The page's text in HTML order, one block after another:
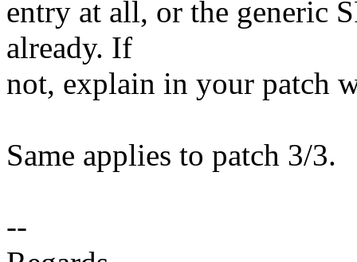
entry at all, or the generic
already. If
not, explain in your patch
Same applies to patch 3/3.
--